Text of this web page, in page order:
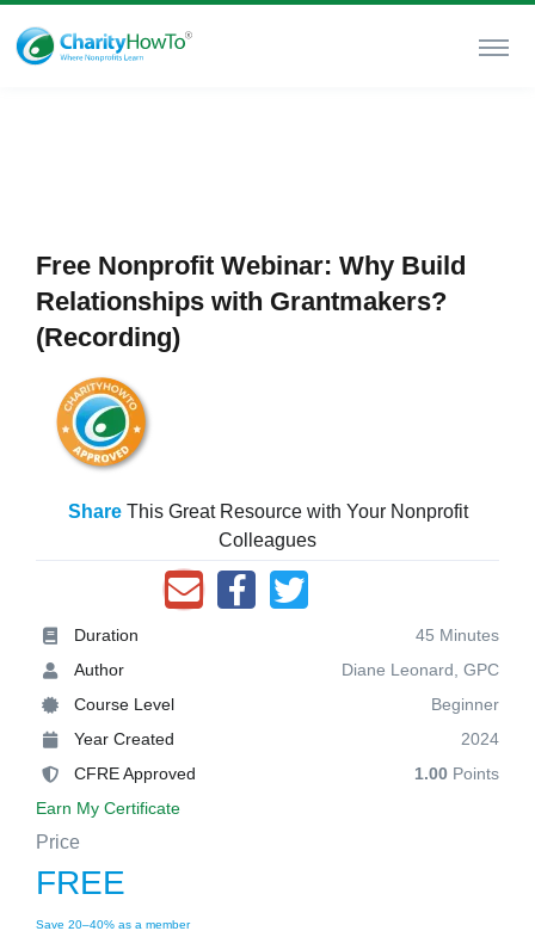
Free Nonprofit Webinar: Why Build
Relationships with Grantmakers?
(Recording)
ShareThis Great Resource with Your Nonprofit
Colleagues
Duration
45 Minutes
Author
Diane Leonard, GPC
Course Level
Beginner
Year Created
2024
CFRE Approved
1.00 Points
Earn My Certificate
Price
FREE
Save 20–40% as a member